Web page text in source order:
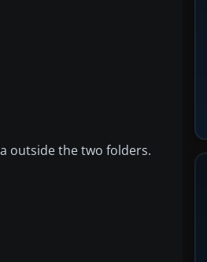
outside the two folders.